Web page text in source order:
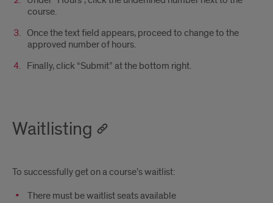
course.
Once the text field appears, proceed to change to the
approved number of hours.
Finally, click “Submit” at the bottom right.
Waitlisting
To successfully get on a course’s waitlist:
There must be waitlist seats available